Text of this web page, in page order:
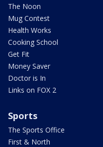
The Noon
Mug Contest
Health Works
Cooking School
Get Fit
Money Saver
Doctor is In
Links on FOX 2
Sports
The Sports Office
First & North